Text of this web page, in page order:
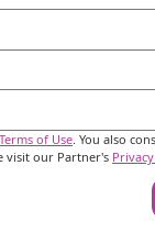
&
rates
lower than
Terms of Use. You also
visit our Partner's